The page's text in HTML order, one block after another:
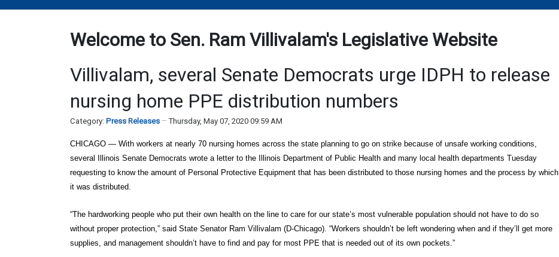
Welcome to Sen. Ram Villivalam's Legislative Website
Villivalam, several Senate Democrats urge IDPH to release
nursing home PPE distribution numbers
Category: Press Releases Thursday, May 07, 2020 09:59 AM
CHICAGO — With workers at nearly 70 nursing homes across the state planning to go on strike because of unsafe working conditions,
several Illinois Senate Democrats wrote a letter to the Illinois Department of Public Health and many local health departments Tuesday
requesting to know the amount of Personal Protective Equipment that has been distributed to those nursing homes and the process by which
it was distributed.
“The hardworking people who put their own health on the line to care for our state’s most vulnerable population should not have to do so
without proper protection,” said State Senator Ram Villivalam (D-Chicago). “Workers shouldn’t be left wondering when and if they’ll get more
supplies, and management shouldn’t have to find and pay for most PPE that is needed out of its own pockets.”